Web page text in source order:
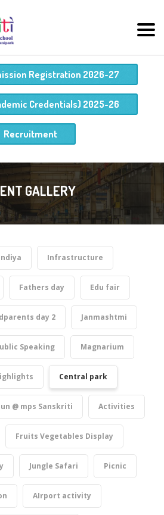
Registration 2026-27
Credentials) 2025-26
Recruitment
GALLERY
Infrastructure
Fathers day Edu fair
day 2 Janmashtmi
Speaking Magnarium
Central park
@ mps Sanskriti Activities
Fruits Vegetables Display
Jungle Safari Picnic
AIrport activity